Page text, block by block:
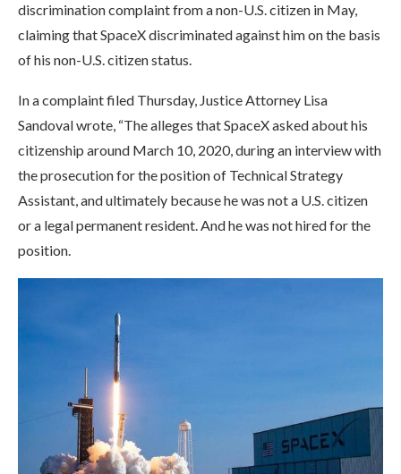
discrimination complaint from a non-U.S. citizen in May,
claiming that SpaceX discriminated against him on the basis
of his non-U.S. citizen status.
In a complaint filed Thursday, Justice Attorney Lisa
Sandoval wrote, “The alleges that SpaceX asked about his
citizenship around March 10, 2020, during an interview with
the prosecution for the position of Technical Strategy
Assistant, and ultimately because he was not a U.S. citizen
or a legal permanent resident. And he was not hired for the
position.